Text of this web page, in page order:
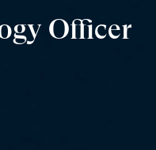
Officer